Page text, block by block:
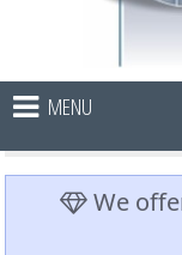
MENU
We